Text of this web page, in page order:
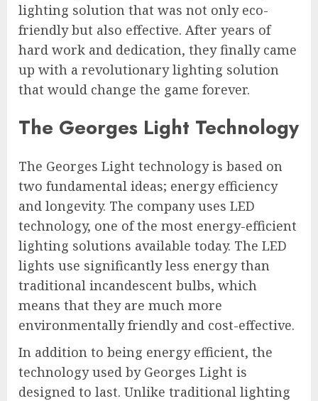
lighting solution that was not only eco-
friendly but also effective. After years of
hard work and dedication, they finally came
up with a revolutionary lighting solution
that would change the game forever.
The Georges Light Technology
The Georges Light technology is based on
two fundamental ideas; energy efficiency
and longevity. The company uses LED
technology, one of the most energy-efficient
lighting solutions available today. The LED
lights use significantly less energy than
traditional incandescent bulbs, which
means that they are much more
environmentally friendly and cost-effective.
In addition to being energy efficient, the
technology used by Georges Light is
designed to last. Unlike traditional lighting